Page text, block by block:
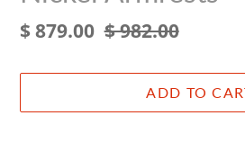
Sale
$ 879.00 Regular
$ 982.00
ADD TO